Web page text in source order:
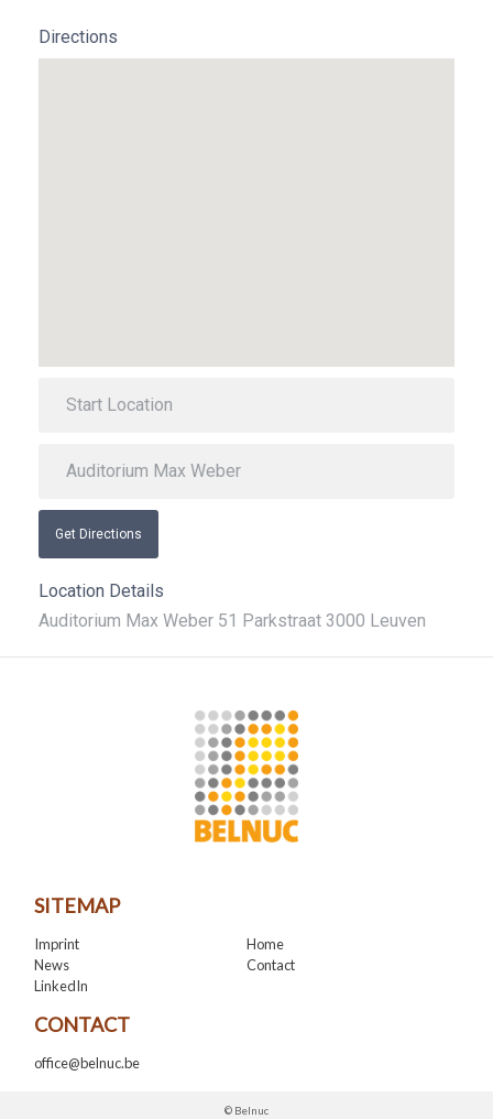
Directions
Get Directions
Location Details
Auditorium Max Weber 51 Parkstraat 3000 Leuven
SITEMAP
Imprint
Home
News
Contact
LinkedIn
CONTACT
office@belnuc.be
© Belnuc